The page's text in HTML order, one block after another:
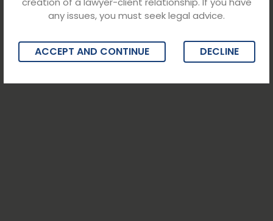
any issues, you must seek legal advice.
ACCEPT AND CONTINUE DECLINE